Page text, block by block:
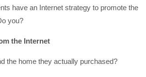
have an Internet strategy to promote the
you?
the Internet
the home they actually purchased?